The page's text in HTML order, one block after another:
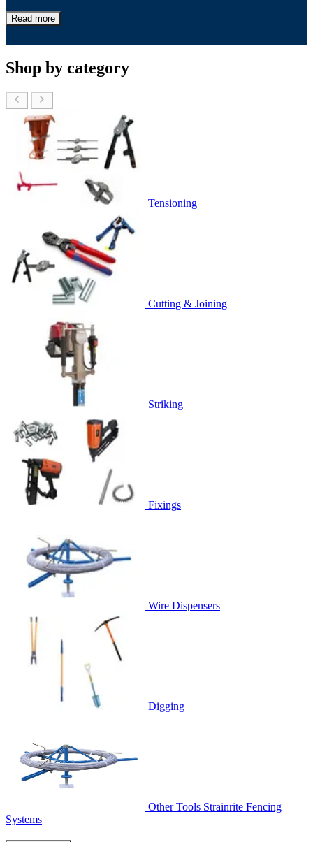
Read more
Shop by category
Tensioning
Cutting & Joining
Striking
Fixings
Wire Dispensers
Digging
Other Tools Strainrite Fencing
Systems